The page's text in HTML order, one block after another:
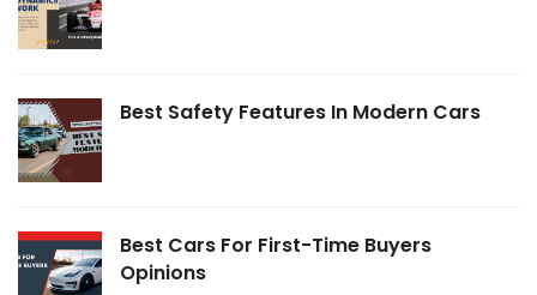
Best Safety Features In Modern Cars
Best Cars For First-Time Buyers
Opinions